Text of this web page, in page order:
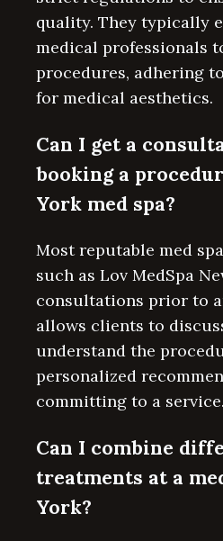
quality. They typically
medical professionals
procedures, adhering
for medical aesthetics.
Can I get a
booking a
York med spa?
Most reputable med
such as Lov MedSpa
consultations prior to
allows clients to
understand the
personalized
committing to a service.
Can I combine
treatments at a
York?